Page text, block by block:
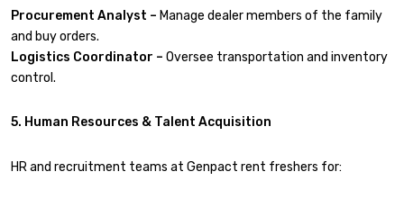
Procurement Analyst – Manage dealer members of the family
and buy orders.
Logistics Coordinator – Oversee transportation and inventory
control.
5. Human Resources & Talent Acquisition
HR and recruitment teams at Genpact rent freshers for: